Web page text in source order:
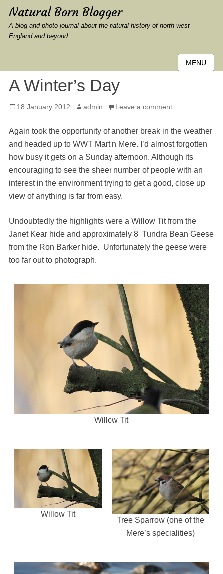
Natural Born Blogger
A blog and photo journal about the natural history of north-west
England and beyond
MENU
A Winter’s Day
Posted
18 January 2012 Author
admin Leave a comment
Again took the opportunity of another break in the weather
and headed up to WWT Martin Mere. I’d almost forgotten
how busy it gets on a Sunday afternoon. Although its
encouraging to see the sheer number of people with an
interest in the environment trying to get a good, close up
view of anything is far from easy.
Undoubtedly the highlights were a Willow Tit from the
Janet Kear hide and approximately 8 Tundra Bean Geese
from the Ron Barker hide. Unfortunately the geese were
too far out to photograph.
Willow Tit
Willow Tit
Tree Sparrow (one of the
Mere’s specialities)